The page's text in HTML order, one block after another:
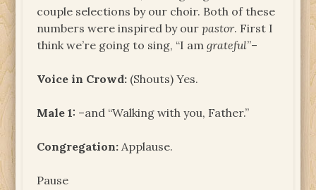
couple selections by our choir. Both of these
numbers were inspired by ourpastor. First I
think we’re going to sing, “I amgrateful”–
Voice in Crowd: (Shouts) Yes.
Male 1: –and “Walking with you, Father.”
Congregation: Applause.
Pause